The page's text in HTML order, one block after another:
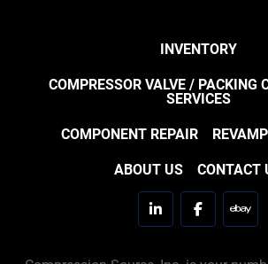
INVENTORY
COMPRESSOR VALVE / PACKING
SERVICES
COMPONENT REPAIR
ABOUT US CONTACT
linkedinfacebookebay